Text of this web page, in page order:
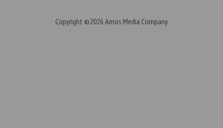
Copyright ©2026 Amos Media Company